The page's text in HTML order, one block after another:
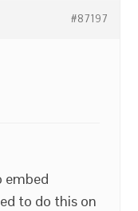
#87197
embed
to do this on